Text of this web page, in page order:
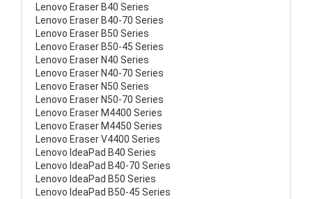
Lenovo Eraser B40 Series
Lenovo Eraser B40-70 Series
Lenovo Eraser B50 Series
Lenovo Eraser B50-45 Series
Lenovo Eraser N40 Series
Lenovo Eraser N40-70 Series
Lenovo Eraser N50 Series
Lenovo Eraser N50-70 Series
Lenovo Eraser M4400 Series
Lenovo Eraser M4450 Series
Lenovo Eraser V4400 Series
Lenovo IdeaPad B40 Series
Lenovo IdeaPad B40-70 Series
Lenovo IdeaPad B50 Series
Lenovo IdeaPad B50-45 Series